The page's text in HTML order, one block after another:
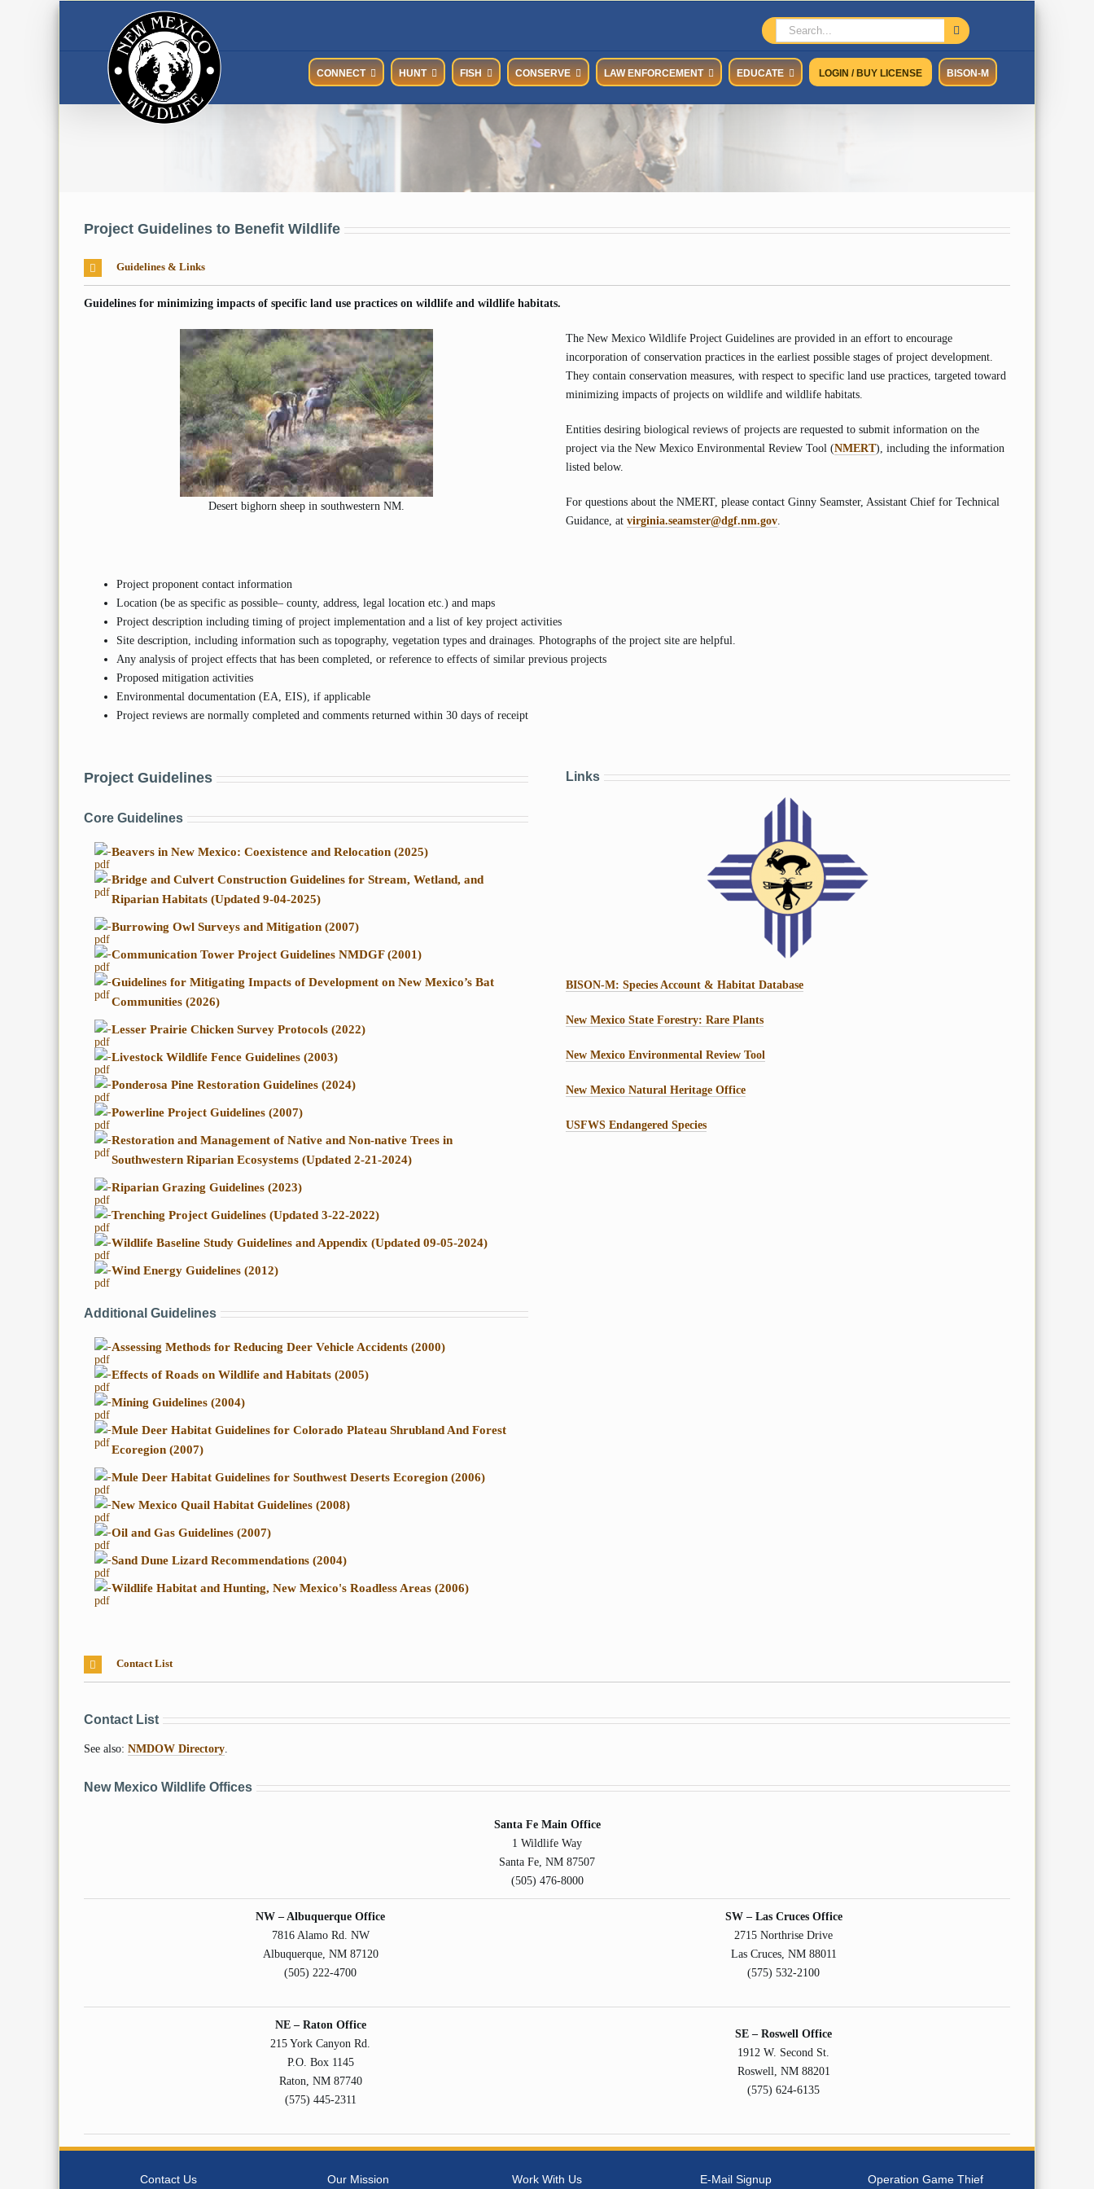
Search
for:
CONNECT HUNT FISH CONSERVE LAW ENFORCEMENT EDUCATE LOGIN / BUY LICENSE BISON-M
Project Guidelines to Benefit Wildlife
Guidelines & Links
Guidelines for minimizing impacts of specific land use practices on wildlife and wildlife habitats.
Desert bighorn sheep in southwestern NM.
The New Mexico Wildlife Project Guidelines are provided in an effort to encourage
incorporation of conservation practices in the earliest possible stages of project development.
They contain conservation measures, with respect to specific land use practices, targeted toward
minimizing impacts of projects on wildlife and wildlife habitats.
Entities desiring biological reviews of projects are requested to submit information on the
project via the New Mexico Environmental Review Tool (NMERT), including the information
listed below.
For questions about the NMERT, please contact Ginny Seamster, Assistant Chief for Technical
Guidance, at virginia.seamster@dgf.nm.gov.
Project proponent contact information
Location (be as specific as possible– county, address, legal location etc.) and maps
Project description including timing of project implementation and a list of key project activities
Site description, including information such as topography, vegetation types and drainages. Photographs of the project site are helpful.
Any analysis of project effects that has been completed, or reference to effects of similar previous projects
Proposed mitigation activities
Environmental documentation (EA, EIS), if applicable
Project reviews are normally completed and comments returned within 30 days of receipt
Project Guidelines
Core Guidelines
-Beavers in New Mexico: Coexistence and Relocation (2025)
-Bridge and Culvert Construction Guidelines for Stream, Wetland, and
Riparian Habitats (Updated 9-04-2025)
-Burrowing Owl Surveys and Mitigation (2007)
-Communication Tower Project Guidelines NMDGF (2001)
-Guidelines for Mitigating Impacts of Development on New Mexico’s Bat
Communities (2026)
-Lesser Prairie Chicken Survey Protocols (2022)
-Livestock Wildlife Fence Guidelines (2003)
-Ponderosa Pine Restoration Guidelines (2024)
-Powerline Project Guidelines (2007)
-Restoration and Management of Native and Non-native Trees in
Southwestern Riparian Ecosystems (Updated 2-21-2024)
-Riparian Grazing Guidelines (2023)
-Trenching Project Guidelines (Updated 3-22-2022)
-Wildlife Baseline Study Guidelines and Appendix (Updated 09-05-2024)
-Wind Energy Guidelines (2012)
Additional Guidelines
-Assessing Methods for Reducing Deer Vehicle Accidents (2000)
-Effects of Roads on Wildlife and Habitats (2005)
-Mining Guidelines (2004)
-Mule Deer Habitat Guidelines for Colorado Plateau Shrubland And Forest
Ecoregion (2007)
-Mule Deer Habitat Guidelines for Southwest Deserts Ecoregion (2006)
-New Mexico Quail Habitat Guidelines (2008)
-Oil and Gas Guidelines (2007)
-Sand Dune Lizard Recommendations (2004)
-Wildlife Habitat and Hunting, New Mexico's Roadless Areas (2006)
Links
BISON-M: Species Account & Habitat Database
New Mexico State Forestry: Rare Plants
New Mexico Environmental Review Tool
New Mexico Natural Heritage Office
USFWS Endangered Species
Contact List
Contact List
See also: NMDOW Directory.
New Mexico Wildlife Offices
Santa Fe Main Office
1 Wildlife Way
Santa Fe, NM 87507
(505) 476-8000
NW – Albuquerque Office
7816 Alamo Rd. NW
Albuquerque, NM 87120
(505) 222-4700
SW – Las Cruces Office
2715 Northrise Drive
Las Cruces, NM 88011
(575) 532-2100
NE – Raton Office
215 York Canyon Rd.
P.O. Box 1145
Raton, NM 87740
(575) 445-2311
SE – Roswell Office
1912 W. Second St.
Roswell, NM 88201
(575) 624-6135
Contact Us Our Mission Work With Us E-Mail Signup Operation Game Thief